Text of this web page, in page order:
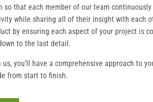
so that each member of our team
while sharing all of their insight with each
by ensuring each aspect of your project is
to the last detail.
us, you’ll have a comprehensive approach to
from start to finish.